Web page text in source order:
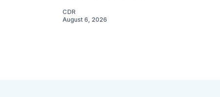
CDR
August 6, 2026